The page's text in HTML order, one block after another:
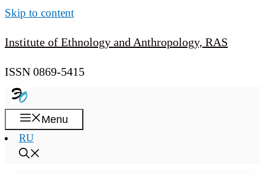
Skip to content
Institute of Ethnology and Anthropology, RAS
ISSN 0869-5415
Menu
RU